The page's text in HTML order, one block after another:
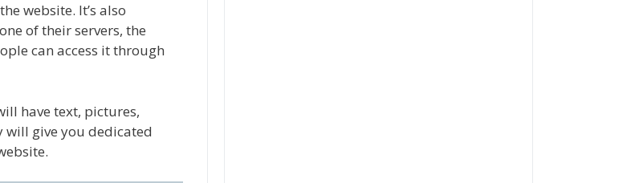
website. It’s also
of their servers, the
can access it through
have text, pictures,
will give you dedicated